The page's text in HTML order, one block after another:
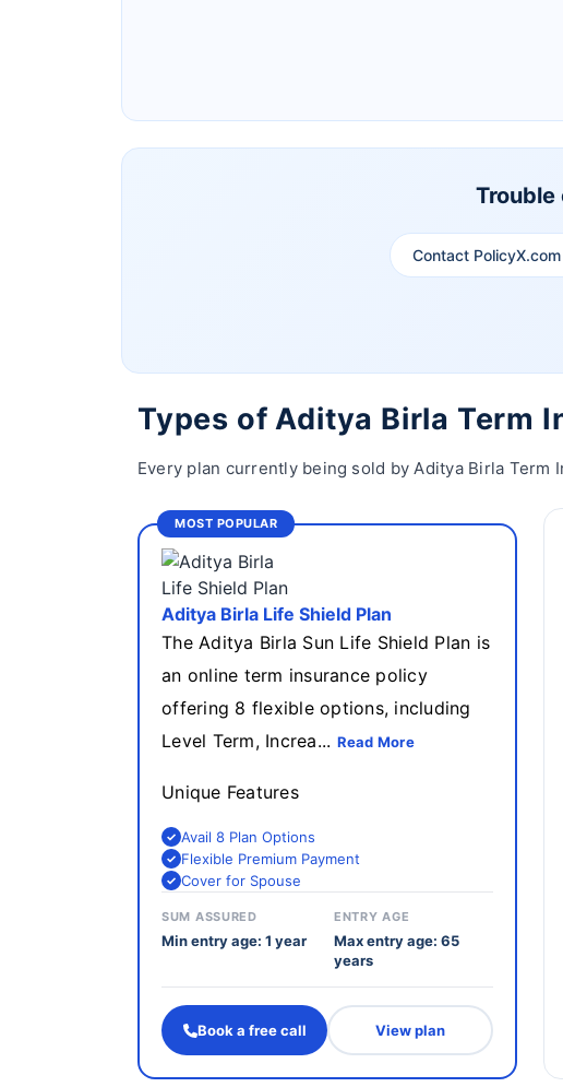
Contact PolicyX.com
Types of Aditya Birla Term
Every plan currently being sold by Aditya Birla
MOST POPULAR
Aditya Birla Life Shield Plan
The Aditya Birla Sun Life Shield Plan is
an online term insurance policy
offering 8 flexible options, including
Level Term, Increa... Read More
Unique Features
Avail 8 Plan Options
Flexible Premium Payment
Cover for Spouse
SUM ASSURED
Min entry age: 1 year
ENTRY AGE
Max entry age: 65
years
Book a free call View plan